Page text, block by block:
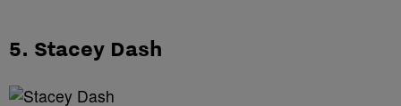
5. Stacey Dash